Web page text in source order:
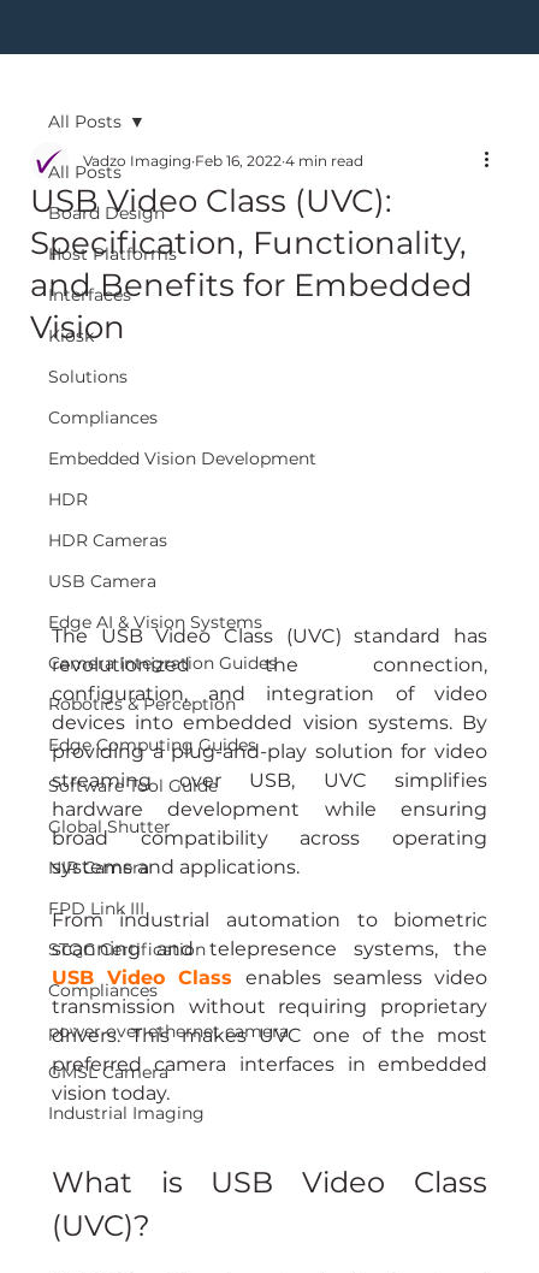
All Posts
Board Design
Host Platforms
Interfaces
Kiosk
Solutions
Compliances
Embedded Vision Development
HDR
HDR Cameras
USB Camera
Edge AI & Vision Systems
Camera Integration Guides
Robotics & Perception
Edge Computing Guides
Software Tool Guide
Global Shutter
NIR Camera
FPD Link III
STQC Certification
Compliances
power over ethernet camera
GMSL Camera
Industrial Imaging
All Posts
USB Video Class (UVC):
Specification, Functionality,
and Benefits for Embedded
Vision
Vadzo Imaging Feb 16, 2022 4 min read
The USB Video Class (UVC) standard has
revolutionized the connection,
configuration, and integration of video
devices into embedded vision systems. By
providing a plug-and-play solution for video
streaming over USB, UVC simplifies
hardware development while ensuring
broad compatibility across operating
systems and applications.
From industrial automation to biometric
USB Video Class enables seamless video
transmission without requiring proprietary
drivers. This makes UVC one of the most
preferred camera interfaces in embedded
vision today.
What is USB Video Class
(UVC)?